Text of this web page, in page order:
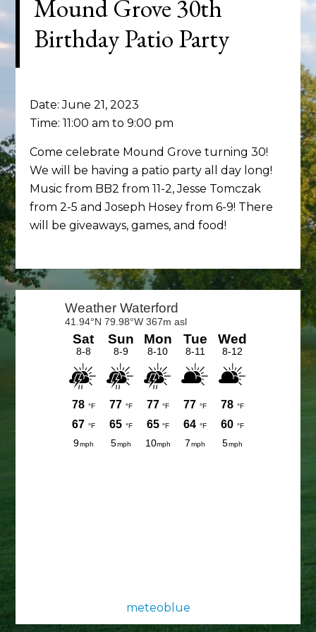
Mound Grove 30th
Birthday Patio Party
Date:June 21, 2023
Time:11:00 am to 9:00 pm
Come celebrate Mound Grove turning 30!
We will be having a patio party all day long!
Music from BB2 from 11-2, Jesse Tomczak
from 2-5 and Joseph Hosey from 6-9! There
will be giveaways, games, and food!
Primary
Sidebar
meteoblue